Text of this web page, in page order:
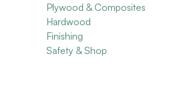
Plywood & Composites
Hardwood
Finishing
Safety & Shop